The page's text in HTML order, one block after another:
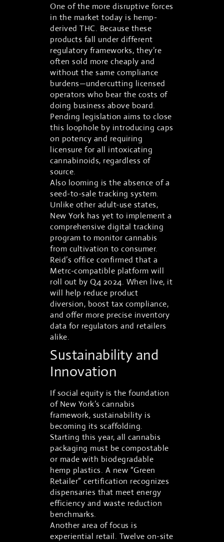
One of the more disruptive forces
in the market today is hemp-
derived THC. Because these
products fall under different
regulatory frameworks, they’re
often sold more cheaply and
without the same compliance
burdens—undercutting licensed
operators who bear the costs of
doing business above board.
Pending legislation aims to close
this loophole by introducing caps
on potency and requiring
licensure for all intoxicating
cannabinoids, regardless of
source.
Also looming is the absence of a
seed-to-sale tracking system.
Unlike other adult-use states,
New York has yet to implement a
comprehensive digital tracking
program to monitor cannabis
from cultivation to consumer.
Reid’s office confirmed that a
Metrc-compatible platform will
roll out by Q4 2024. When live, it
will help reduce product
diversion, boost tax compliance,
and offer more precise inventory
data for regulators and retailers
alike.
Sustainability and
Innovation
If social equity is the foundation
of New York’s cannabis
framework, sustainability is
becoming its scaffolding.
Starting this year, all cannabis
packaging must be compostable
or made with biodegradable
hemp plastics. A new “Green
Retailer” certification recognizes
dispensaries that meet energy
efficiency and waste reduction
benchmarks.
Another area of focus is
experiential retail. Twelve on-site